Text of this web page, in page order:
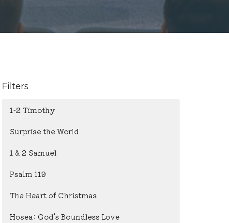
Filters
1-2 Timothy
Surprise the World
1 & 2 Samuel
Psalm 119
The Heart of Christmas
Hosea: God's Boundless Love